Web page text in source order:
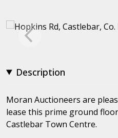
Description
Moran Auctioneers are
lease this prime ground
Castlebar Town Centre.